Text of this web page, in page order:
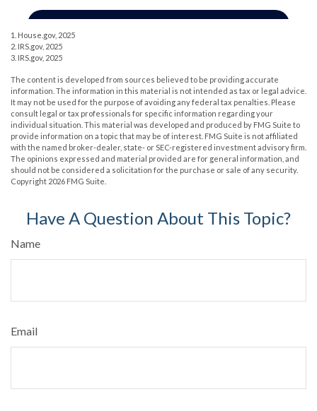
1. House.gov, 2025
2. IRS.gov, 2025
3. IRS.gov, 2025
The content is developed from sources believed to be providing accurate
information. The information in this material is not intended as tax or legal advice.
It may not be used for the purpose of avoiding any federal tax penalties. Please
consult legal or tax professionals for specific information regarding your
individual situation. This material was developed and produced by FMG Suite to
provide information on a topic that may be of interest. FMG Suite is not affiliated
with the named broker-dealer, state- or SEC-registered investment advisory firm.
The opinions expressed and material provided are for general information, and
should not be considered a solicitation for the purchase or sale of any security.
Copyright 2026 FMG Suite.
Have A Question About This Topic?
Name
Email